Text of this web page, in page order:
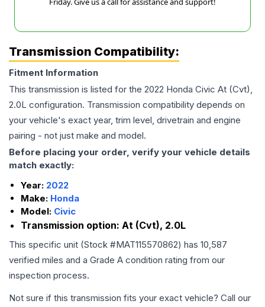
Transmission Compatibility:
Fitment Information
This transmission is listed for the 2022 Honda Civic At (Cvt),
2.0L configuration. Transmission compatibility depends on
your vehicle's exact year, trim level, drivetrain and engine
pairing - not just make and model.
Before placing your order, verify your vehicle details
match exactly:
Year: 2022
Make: Honda
Model: Civic
Transmission option: At (Cvt), 2.0L
This specific unit (Stock #MAT115570862) has 10,587
verified miles and a Grade A condition rating from our
inspection process.
Not sure if this transmission fits your exact vehicle? Call our